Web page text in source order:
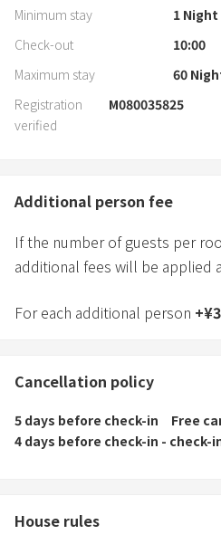
Minimum stay
1Night
Check-out
10:00
Maximum stay
60
Registration
verified
M080035825
Additional person fee
If the number of guests per
additional fees will be applied
For each additional person +¥
Cancellation policy
5 days before check-in
Free
4 days before check-in - check-
House rules